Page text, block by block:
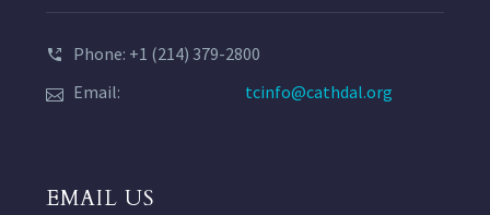
Phone: +1 (214) 379-2800
Email:
tcinfo@cathdal.org
EMAIL US